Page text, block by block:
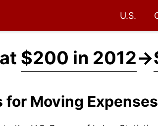
U.S.
$200 in 2012→
for Moving